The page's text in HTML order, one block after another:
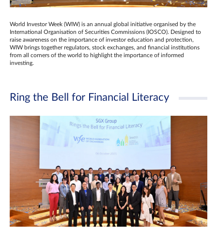
World Investor Week (WIW) is an annual global initiative organised by the
International Organisation of Securities Commissions (IOSCO). Designed to
raise awareness on the importance of investor education and protection,
WIW brings together regulators, stock exchanges, and financial institutions
from all corners of the world to highlight the importance of informed
investing.
Ring the Bell for Financial Literacy